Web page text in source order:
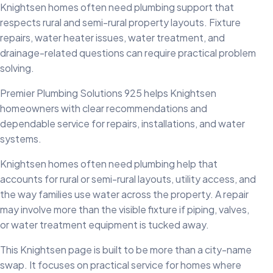
Knightsen homes often need plumbing support that
respects rural and semi-rural property layouts. Fixture
repairs, water heater issues, water treatment, and
drainage-related questions can require practical problem
solving.
Premier Plumbing Solutions 925 helps Knightsen
homeowners with clear recommendations and
dependable service for repairs, installations, and water
systems.
Knightsen homes often need plumbing help that
accounts for rural or semi-rural layouts, utility access, and
the way families use water across the property. A repair
may involve more than the visible fixture if piping, valves,
or water treatment equipment is tucked away.
This Knightsen page is built to be more than a city-name
swap. It focuses on practical service for homes where